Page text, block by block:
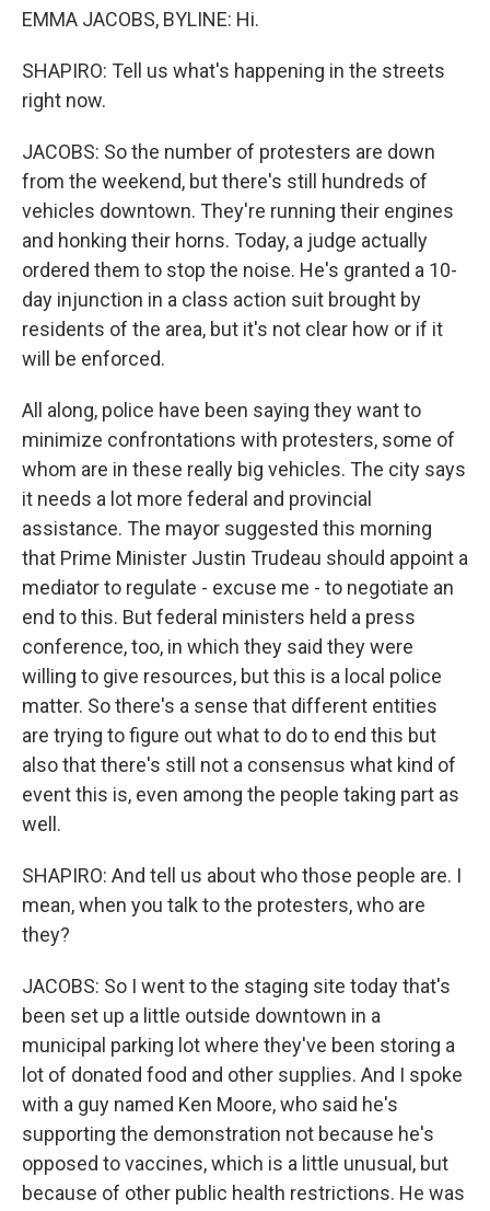
EMMA JACOBS, BYLINE: Hi.
SHAPIRO: Tell us what's happening in the streets
right now.
JACOBS: So the number of protesters are down
from the weekend, but there's still hundreds of
vehicles downtown. They're running their engines
and honking their horns. Today, a judge actually
ordered them to stop the noise. He's granted a 10-
day injunction in a class action suit brought by
residents of the area, but it's not clear how or if it
will be enforced.
All along, police have been saying they want to
minimize confrontations with protesters, some of
whom are in these really big vehicles. The city says
it needs a lot more federal and provincial
assistance. The mayor suggested this morning
that Prime Minister Justin Trudeau should appoint a
mediator to regulate - excuse me - to negotiate an
end to this. But federal ministers held a press
conference, too, in which they said they were
willing to give resources, but this is a local police
matter. So there's a sense that different entities
are trying to figure out what to do to end this but
also that there's still not a consensus what kind of
event this is, even among the people taking part as
well.
SHAPIRO: And tell us about who those people are. I
mean, when you talk to the protesters, who are
they?
JACOBS: So I went to the staging site today that's
been set up a little outside downtown in a
municipal parking lot where they've been storing a
lot of donated food and other supplies. And I spoke
with a guy named Ken Moore, who said he's
supporting the demonstration not because he's
opposed to vaccines, which is a little unusual, but
because of other public health restrictions. He was